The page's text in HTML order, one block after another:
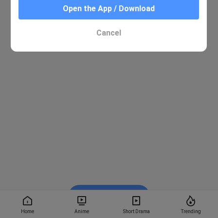
Home Anime Short Drama Trending
Open the App / Download
Cancel
Watch on BiliBili